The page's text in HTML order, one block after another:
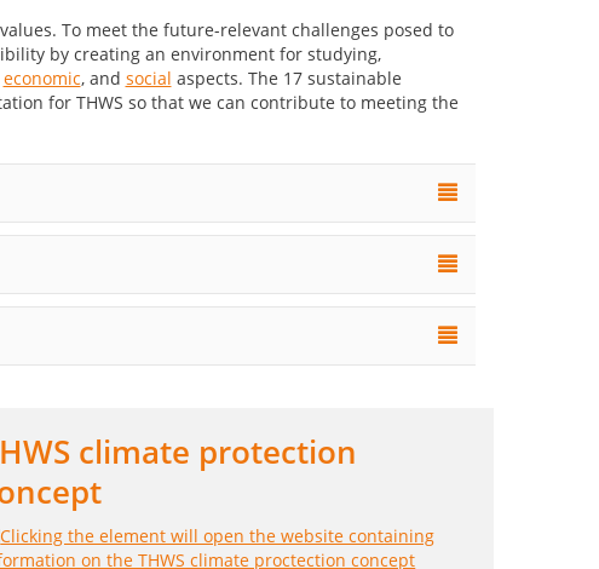
To meet the future-relevant challenges posed to
by creating an environment for studying,
economic, and social aspects. The 17 sustainable
for THWS so that we can contribute to meeting the
climate protection